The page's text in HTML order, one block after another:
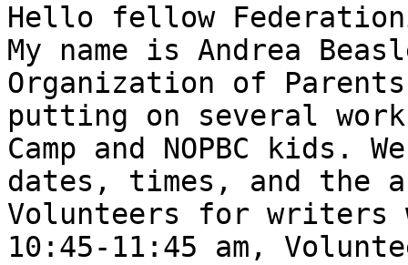
Hello fellow
My name is Andrea
Organization of
putting on several
Camp and NOPBC kids.
dates, times, and
Volunteers for writers
10:45-11:45 am,